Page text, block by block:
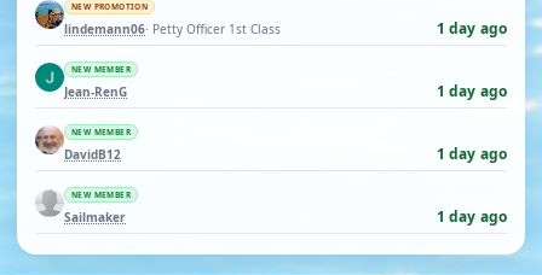
NEW PROMOTION
lindemann06· Petty Officer 1st Class 1 day ago
NEW MEMBER
Jean-RenG 1 day ago
NEW MEMBER
DavidB12 1 day ago
NEW MEMBER
Sailmaker 1 day ago